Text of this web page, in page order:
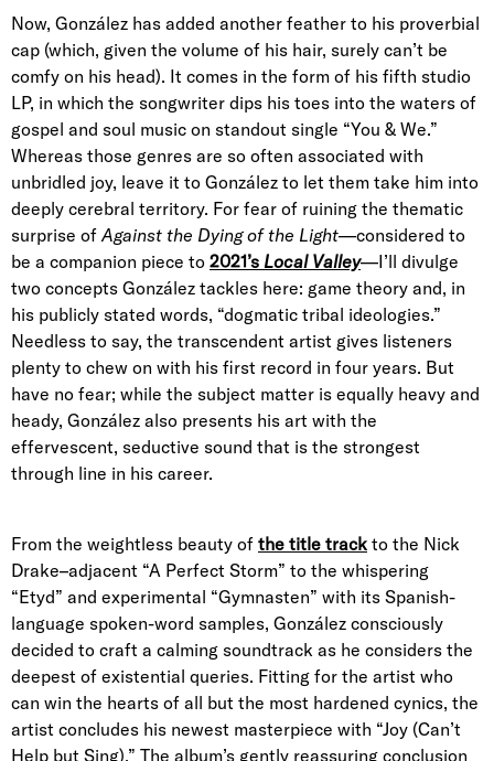
Now, González has added another feather to his proverbial
cap (which, given the volume of his hair, surely can’t be
comfy on his head). It comes in the form of his fifth studio
LP, in which the songwriter dips his toes into the waters of
gospel and soul music on standout single “You & We.”
Whereas those genres are so often associated with
unbridled joy, leave it to González to let them take him into
deeply cerebral territory. For fear of ruining the thematic
surprise ofAgainst the Dying of the Light—considered to
be a companion piece to 2021’s Local Valley—I’ll divulge
two concepts González tackles here: game theory and, in
his publicly stated words, “dogmatic tribal ideologies.”
Needless to say, the transcendent artist gives listeners
plenty to chew on with his first record in four years. But
have no fear; while the subject matter is equally heavy and
heady, González also presents his art with the
effervescent, seductive sound that is the strongest
through line in his career.
From the weightless beauty of the title track to the Nick
Drake–adjacent “A Perfect Storm” to the whispering
“Etyd” and experimental “Gymnasten” with its Spanish-
language spoken-word samples, González consciously
decided to craft a calming soundtrack as he considers the
deepest of existential queries. Fitting for the artist who
can win the hearts of all but the most hardened cynics, the
artist concludes his newest masterpiece with “Joy (Can’t
Help but Sing).” The album’s gently reassuring conclusion